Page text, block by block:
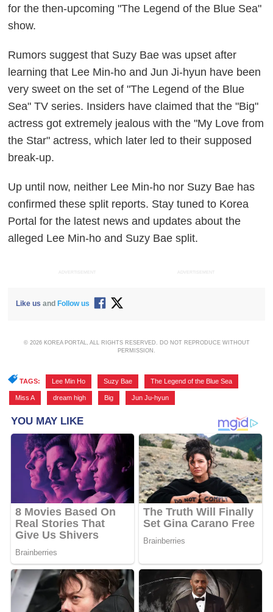
for the then-upcoming "The Legend of the Blue Sea"
show.
Rumors suggest that Suzy Bae was upset after
learning that Lee Min-ho and Jun Ji-hyun have been
very sweet on the set of "The Legend of the Blue
Sea" TV series. Insiders have claimed that the "Big"
actress got extremely jealous with the "My Love from
the Star" actress, which later led to their supposed
break-up.
Up until now, neither Lee Min-ho nor Suzy Bae has
confirmed these split reports. Stay tuned to Korea
Portal for the latest news and updates about the
alleged Lee Min-ho and Suzy Bae split.
ADVERTISEMENT ADVERTISEMENT
Like us and Follow us
© 2026 KOREA PORTAL, ALL RIGHTS RESERVED. DO NOT REPRODUCE WITHOUT
PERMISSION.
TAGS: Lee Min Ho Suzy Bae The Legend of the Blue Sea
Miss A dream high Big Jun Ju-hyun